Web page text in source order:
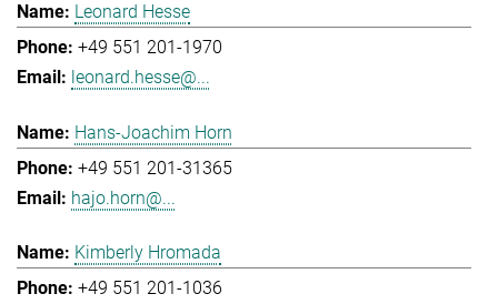
Leonard Hesse
+49 551 201-1970
leonard.hesse@...
Hans-Joachim Horn
+49 551 201-31365
hajo.horn@...
Kimberly Hromada
+49 551 201-1036